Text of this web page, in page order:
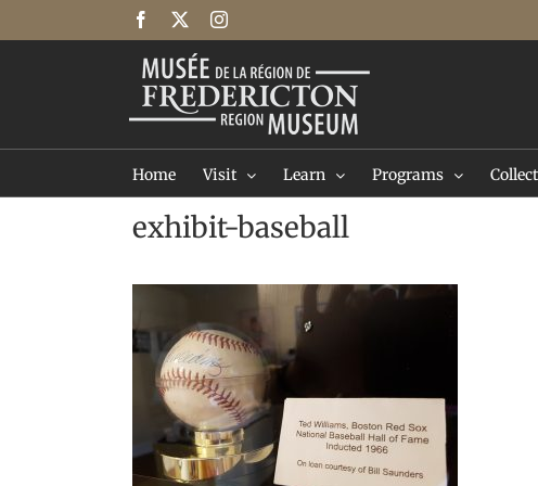
Facebook Instagram
Home Visit Learn Programs
exhibit-baseball